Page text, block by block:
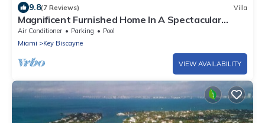
9.8(7 Reviews) Villa
Magnificent Furnished Home In A Spectacular
Island Location
Air Conditioner Parking
Pool
Miami
Key Biscayne
VIEW AVAILABILITY